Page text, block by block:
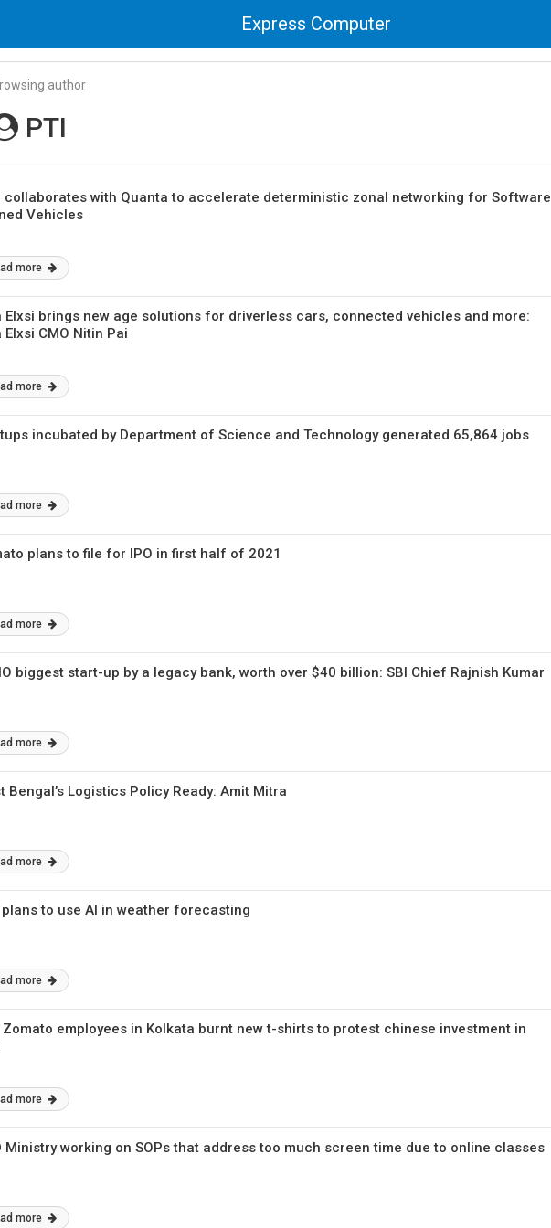
Express Computer
author
PTI
collaborates with Quanta to accelerate deterministic zonal networking for Software
Vehicles
more
Elxsi brings new age solutions for driverless cars, connected vehicles and more:
Elxsi CMO Nitin Pai
more
incubated by Department of Science and Technology generated 65,864 jobs
more
plans to file for IPO in first half of 2021
more
biggest start-up by a legacy bank, worth over $40 billion: SBI Chief Rajnish Kumar
more
Bengal’s Logistics Policy Ready: Amit Mitra
more
plans to use AI in weather forecasting
more
Zomato employees in Kolkata burnt new t-shirts to protest chinese investment in
more
Ministry working on SOPs that address too much screen time due to online classes
more